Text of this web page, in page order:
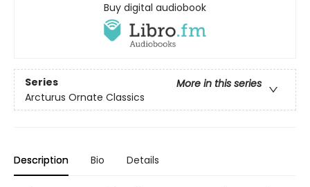
Buy digital audiobook
Series
More in this series
Arcturus Ornate Classics
Description Bio Details